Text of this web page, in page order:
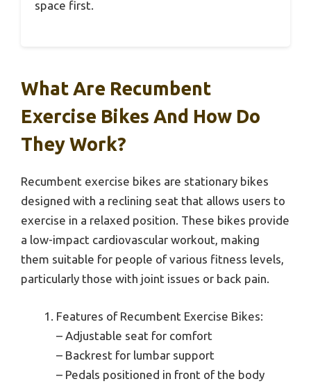
space first.
What Are Recumbent
Exercise Bikes And How Do
They Work?
Recumbent exercise bikes are stationary bikes
designed with a reclining seat that allows users to
exercise in a relaxed position. These bikes provide
a low-impact cardiovascular workout, making
them suitable for people of various fitness levels,
particularly those with joint issues or back pain.
Features of Recumbent Exercise Bikes:
– Adjustable seat for comfort
– Backrest for lumbar support
– Pedals positioned in front of the body